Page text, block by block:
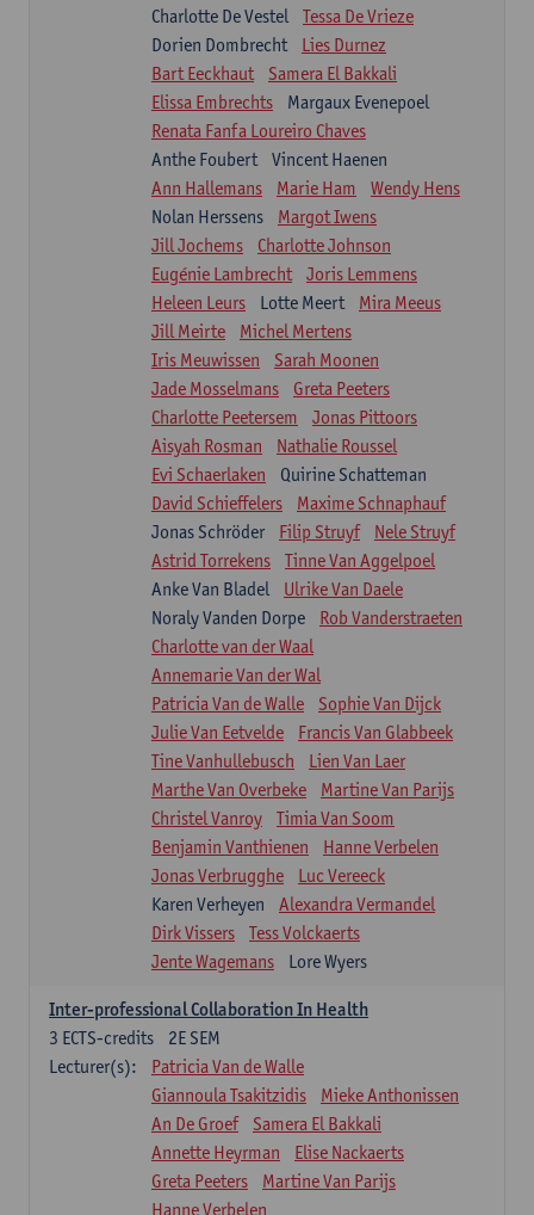
Charlotte De Vestel
Tessa De Vrieze
Dorien Dombrecht
Lies Durnez
Bart Eeckhaut
Samera El Bakkali
Elissa Embrechts
Margaux Evenepoel
Renata Fanfa Loureiro Chaves
Anthe Foubert
Vincent Haenen
Ann Hallemans
Marie Ham
Wendy Hens
Nolan Herssens
Margot Iwens
Jill Jochems
Charlotte Johnson
Eugénie Lambrecht
Joris Lemmens
Heleen Leurs
Lotte Meert
Mira Meeus
Jill Meirte
Michel Mertens
Iris Meuwissen
Sarah Moonen
Jade Mosselmans
Greta Peeters
Charlotte Peetersem
Jonas Pittoors
Aisyah Rosman
Nathalie Roussel
Evi Schaerlaken
Quirine Schatteman
David Schieffelers
Maxime Schnaphauf
Jonas Schröder
Filip Struyf
Nele Struyf
Astrid Torrekens
Tinne Van Aggelpoel
Anke Van Bladel
Ulrike Van Daele
Noraly Vanden Dorpe
Rob Vanderstraeten
Charlotte van der Waal
Annemarie Van der Wal
Patricia Van de Walle
Sophie Van Dijck
Julie Van Eetvelde
Francis Van Glabbeek
Tine Vanhullebusch
Lien Van Laer
Marthe Van Overbeke
Martine Van Parijs
Christel Vanroy
Timia Van Soom
Benjamin Vanthienen
Hanne Verbelen
Jonas Verbrugghe
Luc Vereeck
Karen Verheyen
Alexandra Vermandel
Dirk Vissers
Tess Volckaerts
Jente Wagemans
Lore Wyers
Inter-professional Collaboration In Health
2E SEM
3 ECTS-credits
Lecturer(s):
Patricia Van de Walle
Giannoula Tsakitzidis
Mieke Anthonissen
An De Groef
Samera El Bakkali
Annette Heyrman
Elise Nackaerts
Greta Peeters
Martine Van Parijs
Hanne Verbelen